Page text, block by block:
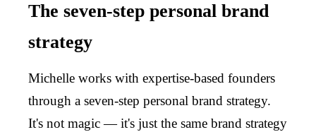
The seven-step personal brand
strategy
Michelle works with expertise-based founders
through a seven-step personal brand strategy.
It's not magic — it's just the same brand strategy